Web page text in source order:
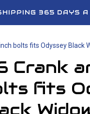
365 DAYS A
bolts fits Odyssey Black
Crank
fits